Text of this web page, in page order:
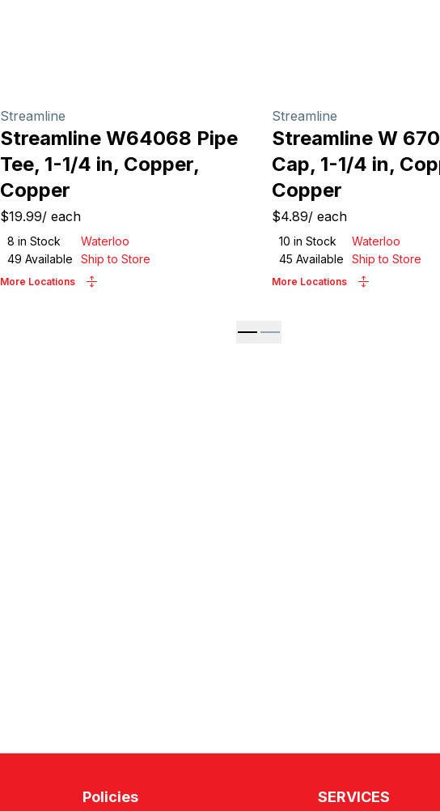
Streamline
Streamline W64068 Pipe
Tee, 1-1/4 in, Copper,
Copper
$19.99/ each
8 in Stock
Waterloo
49 Available Ship to Store
More Locations
Streamline
Streamline W
Cap, 1-1/4 in,
Copper
$4.89/ each
10 in Stock
Waterloo
45 Available Ship to Store
More Locations
Policies SERVICES